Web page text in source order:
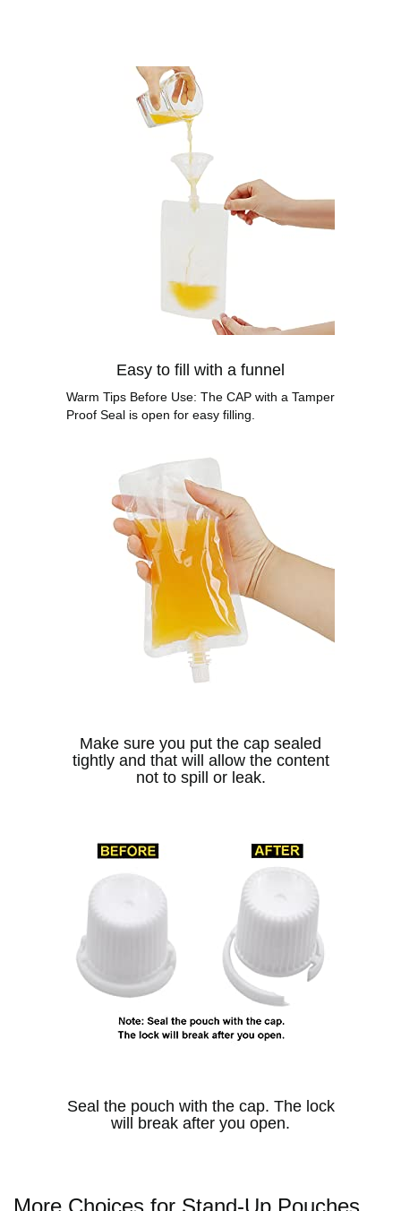
Easy to fill with a funnel
Warm Tips Before Use: The CAP with a Tamper
Proof Seal is open for easy filling.
Make sure you put the cap sealed
tightly and that will allow the content
not to spill or leak.
Seal the pouch with the cap. The lock
will break after you open.
More Choices for Stand-Up Pouches